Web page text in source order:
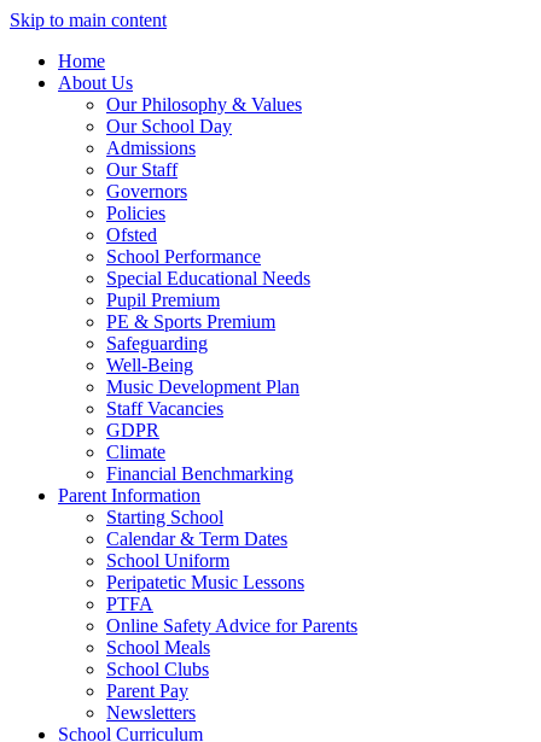
Skip to main content
Home
About Us
Our Philosophy & Values
Our School Day
Admissions
Our Staff
Governors
Policies
Ofsted
School Performance
Special Educational Needs
Pupil Premium
PE & Sports Premium
Safeguarding
Well-Being
Music Development Plan
Staff Vacancies
GDPR
Climate
Financial Benchmarking
Parent Information
Starting School
Calendar & Term Dates
School Uniform
Peripatetic Music Lessons
PTFA
Online Safety Advice for Parents
School Meals
School Clubs
Parent Pay
Newsletters
School Curriculum